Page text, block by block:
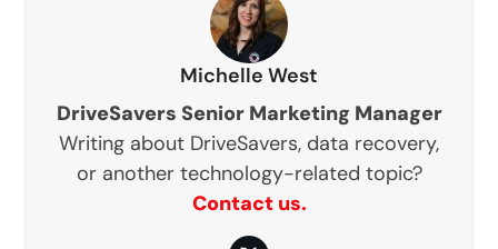
Michelle West
DriveSavers Senior Marketing Manager
Writing about DriveSavers, data recovery,
or another technology-related topic?
Contact us.